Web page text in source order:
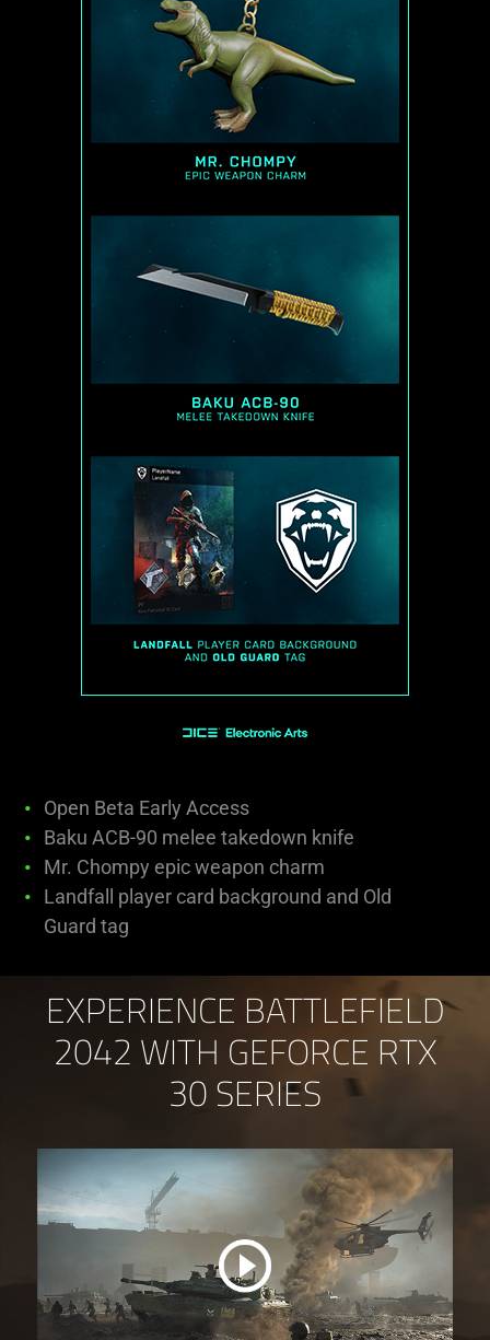
Open Beta Early Access
Baku ACB-90 melee takedown knife
Mr. Chompy epic weapon charm
Landfall player card background and Old
Guard tag
EXPERIENCE BATTLEFIELD
2042 WITH GEFORCE RTX
30 SERIES